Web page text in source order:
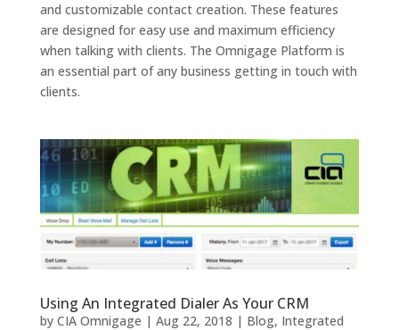
and customizable contact creation. These features
are designed for easy use and maximum efficiency
when talking with clients. The Omnigage Platform is
an essential part of any business getting in touch with
clients.
Using An Integrated Dialer As Your CRM
by CIA Omnigage | Aug 22, 2018 | Blog, Integrated